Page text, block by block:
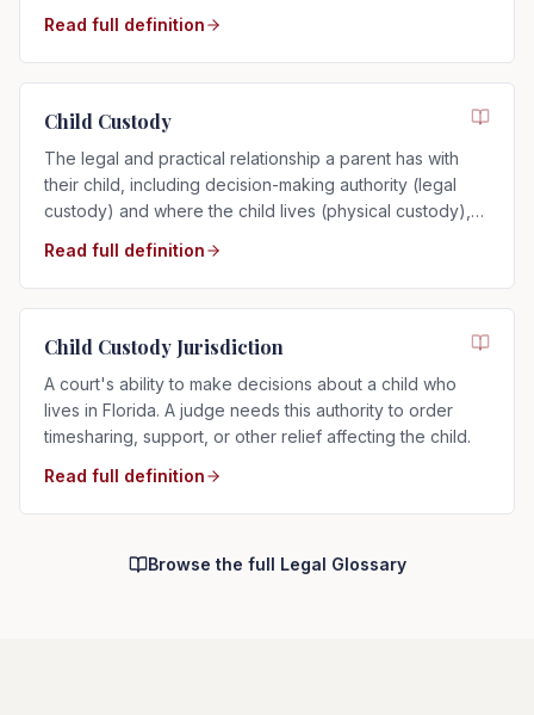
Read full definition
Child Custody
The legal and practical relationship a parent has with
their child, including decision-making authority (legal
custody) and where the child lives (physical custody),
Read full definition
Child Custody Jurisdiction
A court's ability to make decisions about a child who
lives in Florida. A judge needs this authority to order
timesharing, support, or other relief affecting the child.
Read full definition
Browse the full Legal Glossary